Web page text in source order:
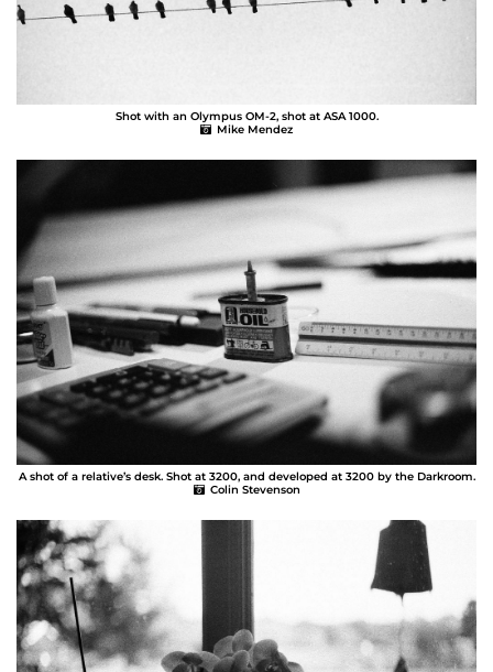
Shot with an Olympus OM-2, shot at ASA 1000.
Mike Mendez
A shot of a relative’s desk. Shot at 3200, and developed at 3200 by the Darkroom.
Colin Stevenson